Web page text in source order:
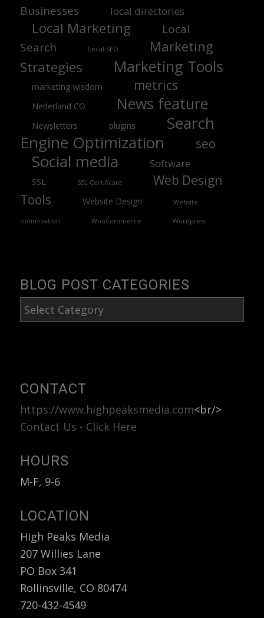
Businesses
local directories
Local Marketing
Local
Search
Local SEO
Marketing
Strategies
Marketing Tools
marketing wisdom metrics
Nederland CO News feature
Newsletters plugins
Search
Engine Optimization
seo
Social media Software
SSL SSL Certificate
Web Design
Tools
Website Design Website
optimization WooCommerce Wordpress
BLOG POST CATEGORIES
Blog
Post
CONTACT
https://www.highpeaksmedia.com<br/>
Contact Us - Click Here
HOURS
M-F, 9-6
LOCATION
High Peaks Media
207 Willies Lane
PO Box 341
Rollinsville, CO 80474
720-432-4549